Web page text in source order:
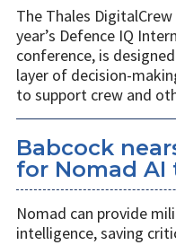
The Thales
year’s Defence IQ
conference, is
layer of decision-
to support crew and
Babcock
for Nomad
Nomad can provide
intelligence, saving